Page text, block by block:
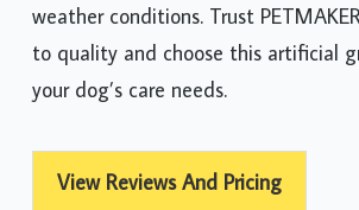
weather conditions. Trust
to quality and choose this artificial
your dog’s care needs.
View Reviews And Pricing